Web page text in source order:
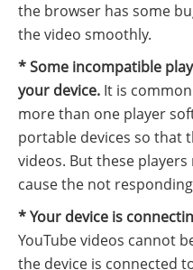
the browser has some
the video smoothly.
* Some incompatible
your device. It is
more than one player
portable devices so that
videos. But these
cause the not
* Your device is
YouTube videos cannot
the device is connected